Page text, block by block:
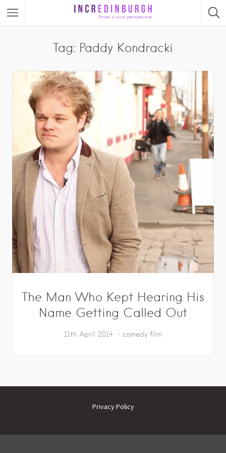
Tag: Paddy Kondracki
The Man Who Kept Hearing His
Name Getting Called Out
11th April 2014 comedy film
Privacy Policy